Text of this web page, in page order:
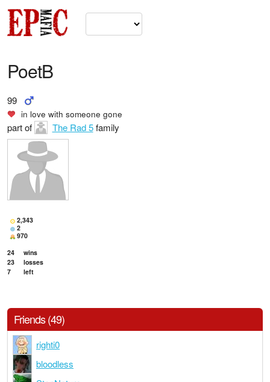
PoetB
99
in love with someone gone
part of The Rad 5family
2,343
2
970
24
wins
23
losses
7
left
Friends (49)
righti0
bloodless